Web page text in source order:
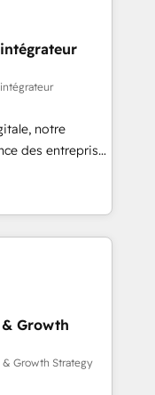
"HubScrub" Tool.
delivering
in the UK, USA,
Singapore, and
all seven
notre
des entreprises
clients,
des revenus
des ETI
et des
RevOps
commerciales et
API,
& Growth
& Growth Strategy